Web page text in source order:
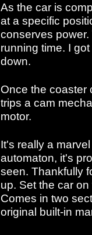
As the car is
at a specific
conserves
running time. I
down.
Once the coaster
trips a cam
motor.
It's really a
automaton, it's
seen. Thankfully
up. Set the car
Comes in two
original built-in